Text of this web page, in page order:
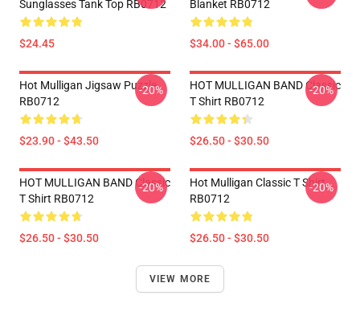
Sunglasses Tank Top RB0712
$24.45
Blanket RB0712
$34.00 - $65.00
Hot Mulligan Jigsaw Puzzle
RB0712
$23.90 - $43.50
-20%
HOT MULLIGAN BAND Classic
T Shirt RB0712
$26.50 - $30.50
-20%
HOT MULLIGAN BAND Classic
T Shirt RB0712
$26.50 - $30.50
-20%
Hot Mulligan Classic T Shirt
RB0712
$26.50 - $30.50
-20%
VIEW MORE